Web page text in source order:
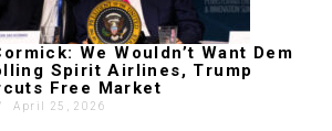
We Wouldn’t Want Dem
Spirit Airlines, Trump
Free Market
' April 25, 2026